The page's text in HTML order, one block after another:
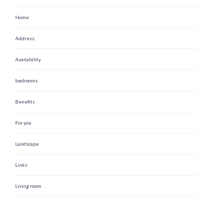
Home
Address
Availability
bedrooms
Benefits
For you
Landscape
Links
Living room